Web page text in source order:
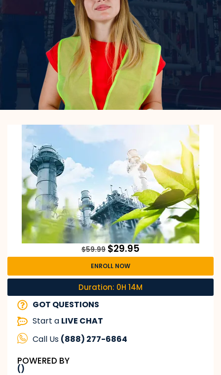
$59.99 $29.95
ENROLL NOW
Duration: 0H 14M
GOT QUESTIONS
Start a LIVE CHAT
Call Us (888) 277-6864
POWERED BY
()